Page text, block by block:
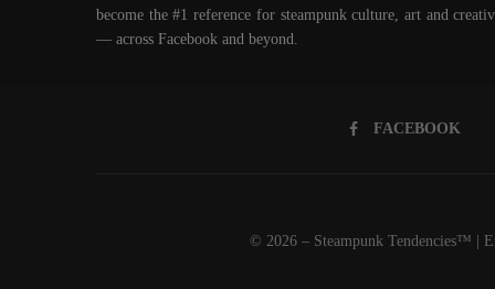
become the #1 reference for steampunk culture, art and
— across Facebook and beyond.
FACEBOOK
© 2026 – Steampunk Tendencies™ |